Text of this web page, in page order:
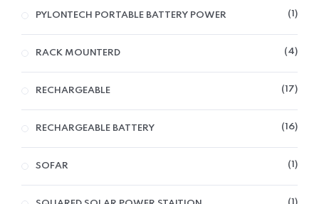
PYLONTECH PORTABLE BATTERY POWER 1
RACK MOUNTERD 4
RECHARGEABLE 17
RECHARGEABLE BATTERY 16
SOFAR 1